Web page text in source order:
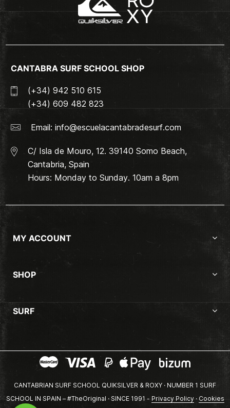
CANTABRA SURF SCHOOL SHOP
(+34) 942 510 615
(+34) 609 482 823
Email: info@escuelacantabradesurf.com
C/ Isla de Mouro, 12. 39140 Somo Beach,
Cantabria, Spain
Hours: Monday to Sunday. 10am a 8pm
MY ACCOUNT
SHOP
SURF
CANTABRIAN SURF SCHOOL QUIKSILVER & ROXY · NUMBER 1 SURF
SCHOOL IN SPAIN – #TheOriginal · SINCE 1991 - Privacy Policy· Cookies